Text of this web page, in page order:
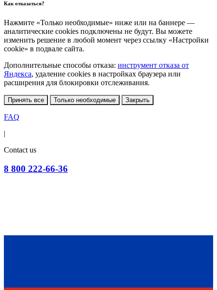
Как отказаться?
Нажмите «Только необходимые» ниже или на баннере —
аналитические cookies подключены не будут. Вы можете
изменить решение в любой момент через ссылку «Настройки
cookie» в подвале сайта.
Дополнительные способы отказа: инструмент отказа от
Яндекса, удаление cookies в настройках браузера или
расширения для блокировки отслеживания.
Принять все Только необходимые Закрыть
FAQ
|
Contact us
8 800 222-66-36